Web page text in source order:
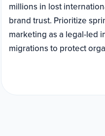
millions in lost
brand trust. Prioritize
marketing as a legal-led
migrations to protect